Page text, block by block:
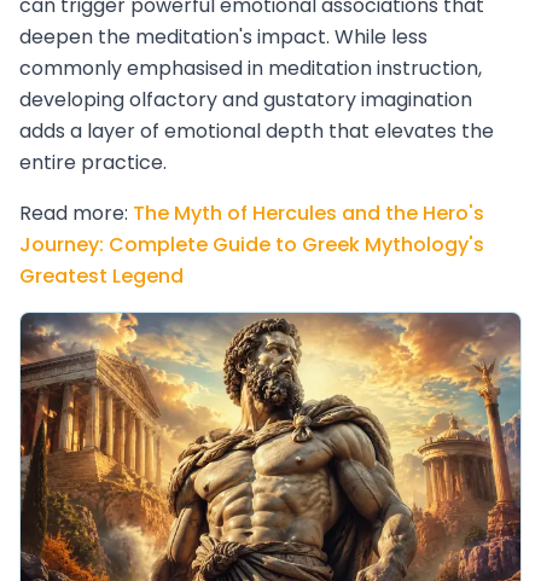
can trigger powerful emotional associations that
deepen the meditation's impact. While less
commonly emphasised in meditation instruction,
developing olfactory and gustatory imagination
adds a layer of emotional depth that elevates the
entire practice.
Read more: The Myth of Hercules and the Hero's
Journey: Complete Guide to Greek Mythology's
Greatest Legend